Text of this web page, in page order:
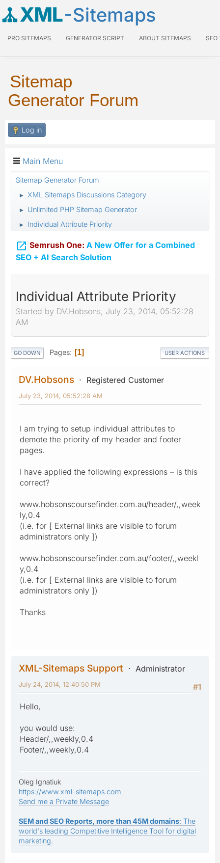
XML-Sitemaps
PRO SITEMAPS GENERATOR SCRIPT ABOUT SITEMAPS SEO
Sitemap
Generator Forum
Log in
Main Menu
Sitemap Generator Forum
► XML Sitemaps Discussions Category
► Unlimited PHP Sitemap Generator
► Individual Attribute Priority
 Semrush One: A New Offer for a Combined
SEO + AI Search Solution
Individual Attribute Priority
Started by DV.Hobsons, July 23, 2014, 05:52:28
AM
GO DOWN Pages 1 USER ACTIONS
DV.Hobsons Registered Customer
July 23, 2014, 05:52:28 AM
I am trying to setup individual attributes to
demote the priority of my header and footer
pages.
I have applied the following expressions – is this
correct?
www.hobsonscoursefinder.com.au/header/,,week
ly,0.4
(i.e. for [ External links are visible to forum
administrators only ])
www.hobsonscoursefinder.com.au/footer/,,weekl
y,0.4
(i.e. for [ External links are visible to forum
administrators only ])
Thanks
XML-Sitemaps Support
Administrator
#1
July 24, 2014, 12:40:50 PM
Hello,
you would use:
Header/,,weekly,0.4
Footer/,,weekly,0.4
Oleg Ignatiuk
https://www.xml-sitemaps.com
Send me a Private Message
SEM and SEO Reports, more than 45M domains: The
world's leading Competitive Intelligence Tool for digital
marketing.